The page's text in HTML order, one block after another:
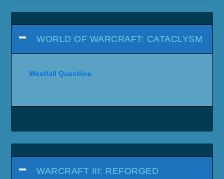
WORLD OF WARCRAFT: CATACLYSM
Westfall Questline
WARCRAFT III: REFORGED